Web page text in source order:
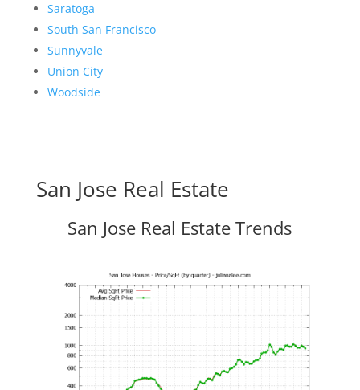
Saratoga
South San Francisco
Sunnyvale
Union City
Woodside
San Jose Real Estate
San Jose Real Estate Trends